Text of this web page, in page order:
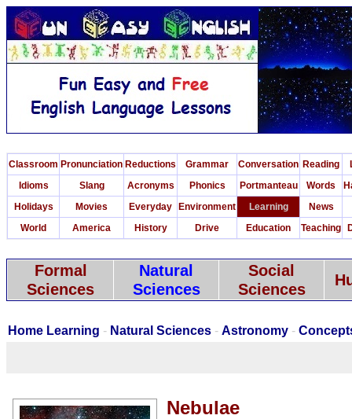
Classroom Pronunciation Reductions Grammar Conversation Reading
Idioms
Slang Acronyms Phonics Portmanteau Words
Holidays
Movies Everyday Environment Learning
News
World
America History Drive Education Teaching
Formal
Sciences
Natural
Sciences
Social
Sciences
Home Learning - Natural Sciences - Astronomy -
Nebulae